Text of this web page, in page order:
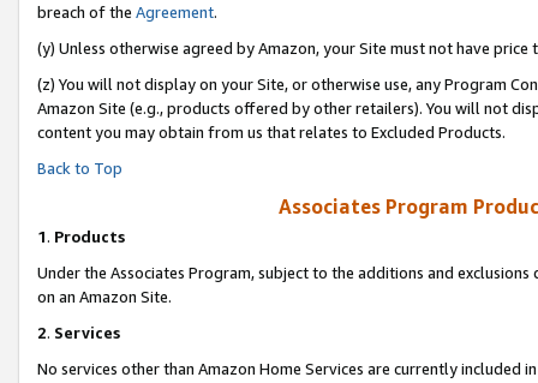
breach of the Agreement.
(y) Unless otherwise agreed by Amazon, your Site must not have
(z) You will not display on your Site, or otherwise use, any Program
Amazon Site (e.g., products offered by other retailers). You will not
content you may obtain from us that relates to Excluded Products.
Back to Top
Associates Program
1. Products
Under the Associates Program, subject to the additions and
on an Amazon Site.
2. Services
No services other than Amazon Home Services are currently included